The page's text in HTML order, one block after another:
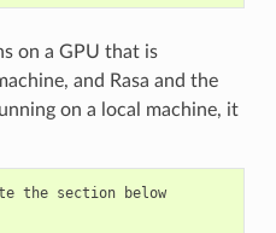
on a GPU that is
and Rasa and the
on a local machine, it
the section below